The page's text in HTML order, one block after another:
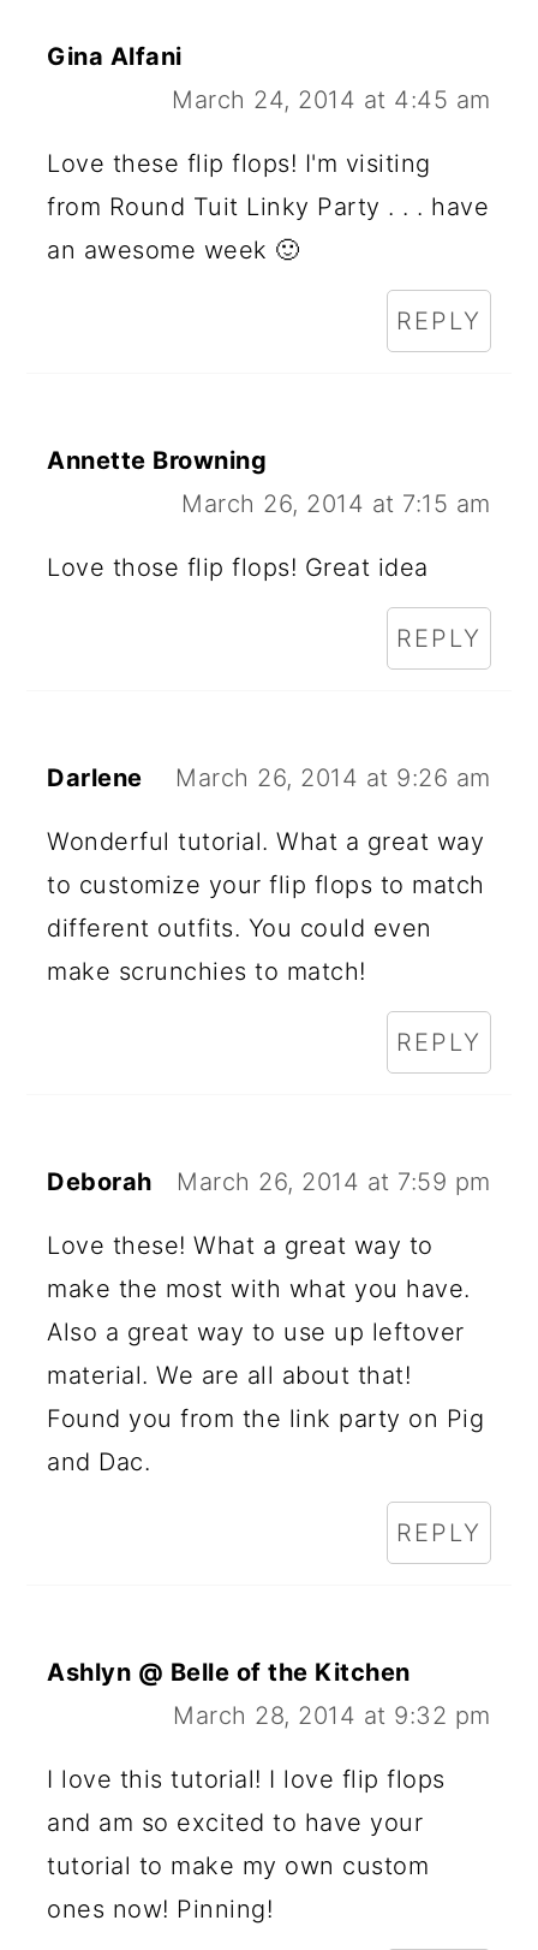
Gina Alfani
March 24, 2014 at 4:45 am
Love these flip flops! I'm visiting
from Round Tuit Linky Party . . . have
an awesome week 🙂
REPLY
Annette Browning
March 26, 2014 at 7:15 am
Love those flip flops! Great idea
REPLY
Darlene March 26, 2014 at 9:26 am
Wonderful tutorial. What a great way
to customize your flip flops to match
different outfits. You could even
make scrunchies to match!
REPLY
Deborah March 26, 2014 at 7:59 pm
Love these! What a great way to
make the most with what you have.
Also a great way to use up leftover
material. We are all about that!
Found you from the link party on Pig
and Dac.
REPLY
Ashlyn @ Belle of the Kitchen
March 28, 2014 at 9:32 pm
I love this tutorial! I love flip flops
and am so excited to have your
tutorial to make my own custom
ones now! Pinning!